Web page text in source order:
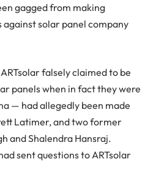
gagged from making
solar panel company
falsely claimed to be
panels when in fact they were
— had allegedly been made
Latimer, and two former
and Shalendra Hansraj.
sent questions to ARTsolar